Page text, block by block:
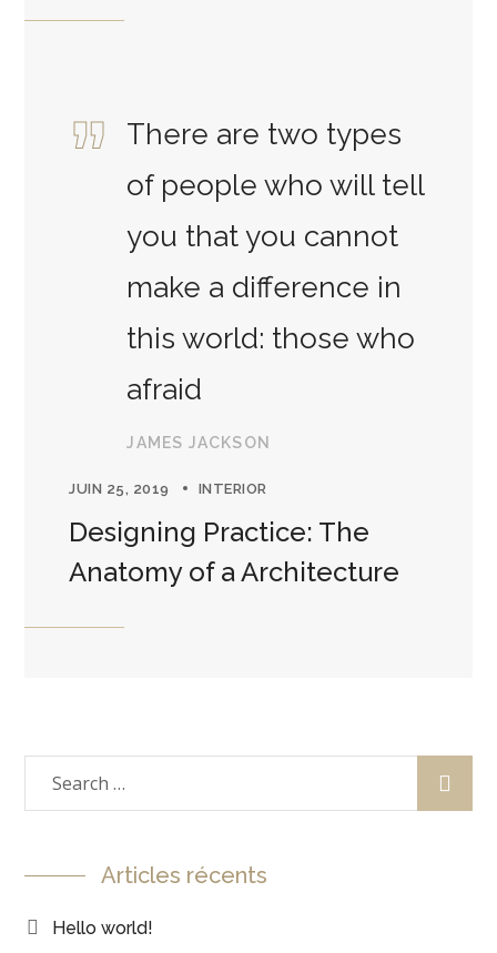
There are two types
of people who will tell
you that you cannot
make a difference in
this world: those who
afraid
JAMES JACKSON
JUIN 25, 2019 INTERIOR
Designing Practice: The
Anatomy of a Architecture
Articles récents
Hello world!